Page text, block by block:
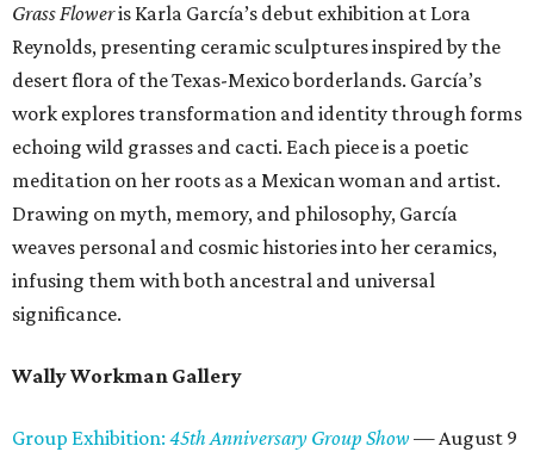
Grass Floweris Karla García’s debut exhibition at Lora
Reynolds, presenting ceramic sculptures inspired by the
desert flora of the Texas-Mexico borderlands. García’s
work explores transformation and identity through forms
echoing wild grasses and cacti. Each piece is a poetic
meditation on her roots as a Mexican woman and artist.
Drawing on myth, memory, and philosophy, García
weaves personal and cosmic histories into her ceramics,
infusing them with both ancestral and universal
significance.
Wally Workman Gallery
Group Exhibition: 45th Anniversary Group Show — August 9